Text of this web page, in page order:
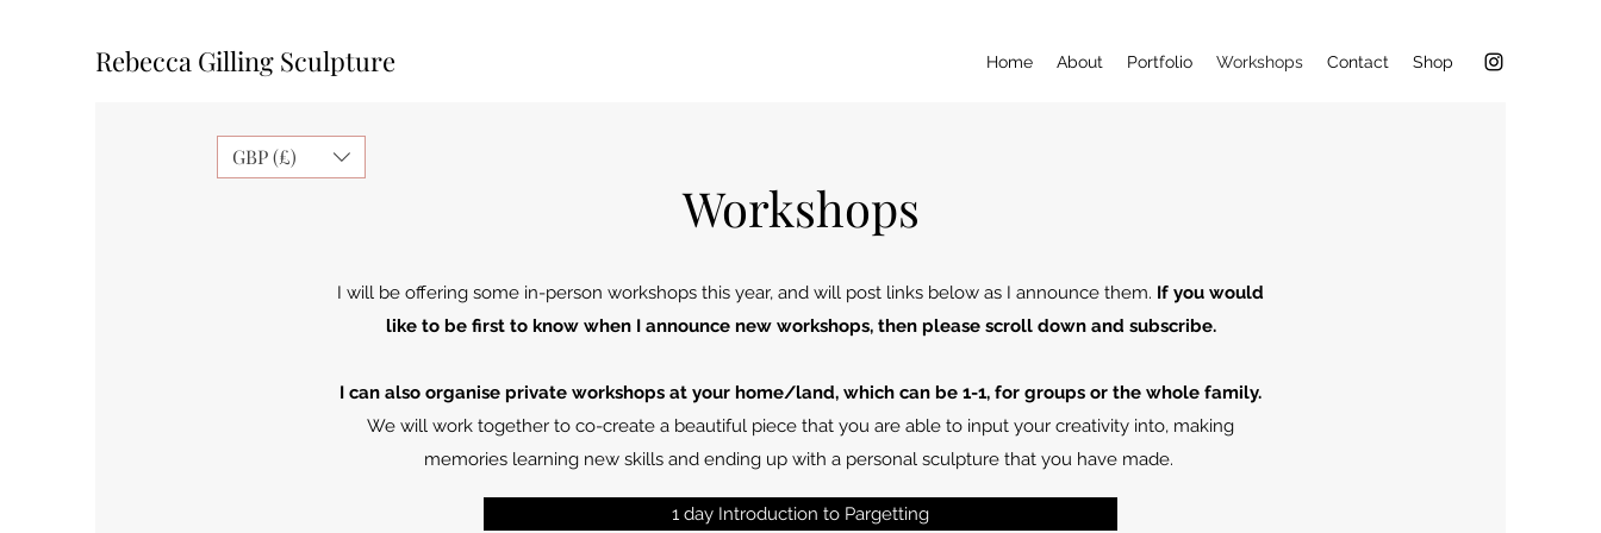
Rebecca Gilling Sculpture Home About Portfolio Workshops Contact Shop
GBP (£)
Workshops
I will be offering some in-person workshops this year, and will post links below as I announce them. If you would
like to be first to know when I announce new workshops, then please scroll down and subscribe.
I can also organise private workshops at your home/land, which can be 1-1, for groups or the whole family.
We will work together to co-create a beautiful piece that you are able to input your creativity into, making
memories learning new skills and ending up with a personal sculpture that you have made.
1 day Introduction to Pargetting